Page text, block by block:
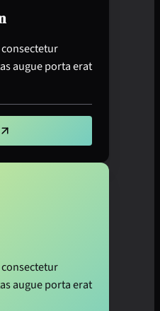
augue porta erat
augue porta erat